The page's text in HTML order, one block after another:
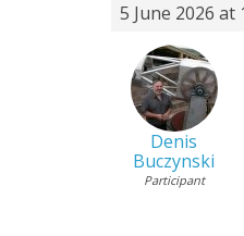
5 June 2026 at
Denis
Buczynski
Participant